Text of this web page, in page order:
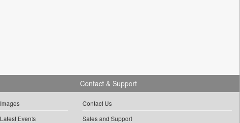
Images
Latest Events
Contact & Support
Contact Us
Sales and Support